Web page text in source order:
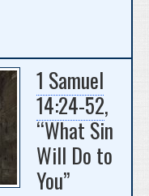
1 Samuel
14:24-52,
“What Sin
Will Do to
You”